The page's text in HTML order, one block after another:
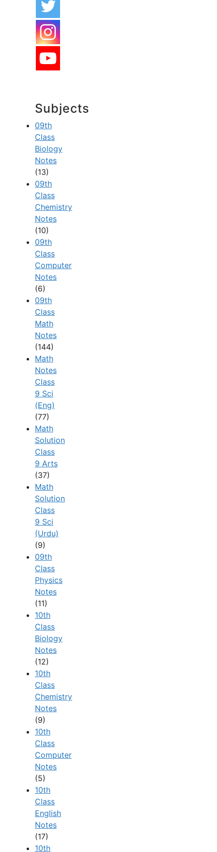
Subjects
09th
Class
Biology
Notes
(13)
09th
Class
Chemistry
Notes
(10)
09th
Class
Computer
Notes
(6)
09th
Class
Math
Notes
(144)
Math
Notes
Class
9 Sci
(Eng)
(77)
Math
Solution
Class
9 Arts
(37)
Math
Solution
Class
9 Sci
(Urdu)
(9)
09th
Class
Physics
Notes
(11)
10th
Class
Biology
Notes
(12)
10th
Class
Chemistry
Notes
(9)
10th
Class
Computer
Notes
(5)
10th
Class
English
Notes
(17)
10th